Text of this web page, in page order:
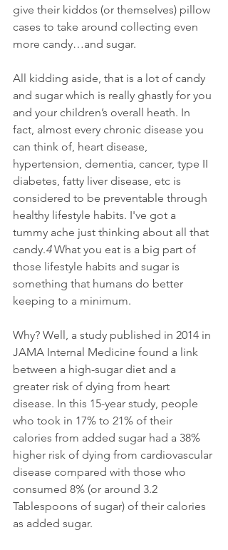
give their kiddos (or themselves) pillow
cases to take around collecting even
more candy…and sugar.
All kidding aside, that is a lot of candy
and sugar which is really ghastly for you
and your children’s overall heath. In
fact, almost every chronic disease you
can think of, heart disease,
hypertension, dementia, cancer, type II
diabetes, fatty liver disease, etc is
considered to be preventable through
healthy lifestyle habits. I've got a
tummy ache just thinking about all that
candy.4 What you eat is a big part of
those lifestyle habits and sugar is
something that humans do better
keeping to a minimum.
Why? Well, a study published in 2014 in
JAMA Internal Medicine found a link
between a high-sugar diet and a
greater risk of dying from heart
disease. In this 15-year study, people
who took in 17% to 21% of their
calories from added sugar had a 38%
higher risk of dying from cardiovascular
disease compared with those who
consumed 8% (or around 3.2
Tablespoons of sugar) of their calories
as added sugar.